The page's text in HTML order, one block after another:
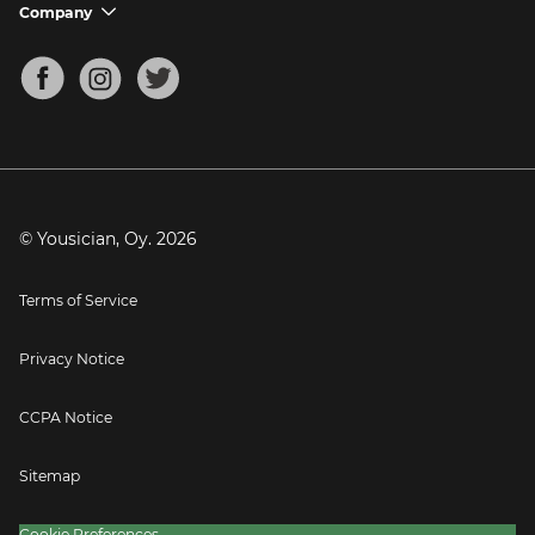
Mandolin Tuner
Support FAQs
Company chevron_down
About
Blog
Press
© Yousician, Oy. 2026
Terms of Service
Privacy Notice
CCPA Notice
Sitemap